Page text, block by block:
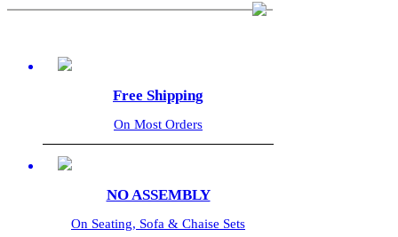
Free Shipping
On Most Orders
NO ASSEMBLY
On Seating, Sofa & Chaise Sets